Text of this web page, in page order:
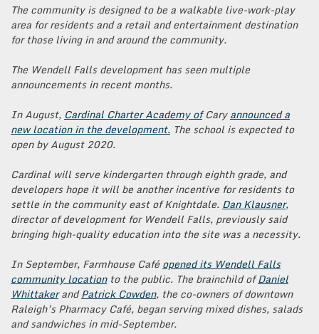
The community is designed to be a walkable live-work-play
area for residents and a retail and entertainment destination
for those living in and around the community.
The Wendell Falls development has seen multiple
announcements in recent months.
In August, Cardinal Charter Academy ofCaryannounced a
new location in the development. The school is expected to
open by August 2020.
Cardinal will serve kindergarten through eighth grade, and
developers hope it will be another incentive for residents to
settle in the community east of Knightdale. Dan Klausner,
director of development for Wendell Falls, previously said
bringing high-quality education into the site was a necessity.
In September, Farmhouse Caféopened its Wendell Falls
community locationto the public. The brainchild ofDaniel
WhittakerandPatrick Cowden, the co-owners of downtown
Raleigh’s Pharmacy Café, began serving mixed dishes, salads
and sandwiches in mid-September.